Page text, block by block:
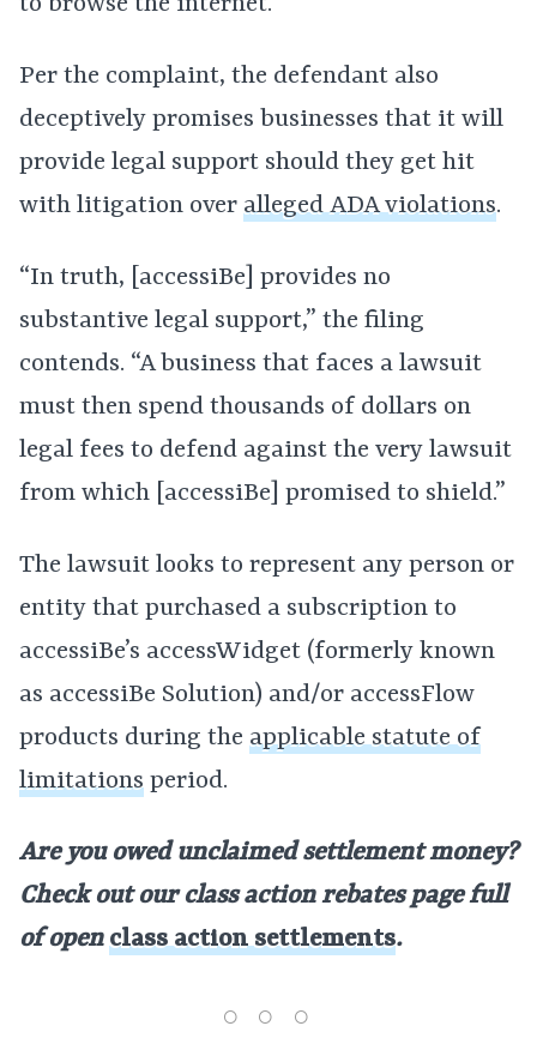
Per the complaint, the defendant also
deceptively promises businesses that it will
provide legal support should they get hit
with litigation over alleged ADA violations.
“In truth, [accessiBe] provides no
substantive legal support,” the filing
contends. “A business that faces a lawsuit
must then spend thousands of dollars on
legal fees to defend against the very lawsuit
from which [accessiBe] promised to shield.”
The lawsuit looks to represent any person or
entity that purchased a subscription to
accessiBe’s accessWidget (formerly known
as accessiBe Solution) and/or accessFlow
products during the applicable statute of
limitations period.
Are you owed unclaimed settlement money?
Check out our class action rebates page full
of openclass action settlements.